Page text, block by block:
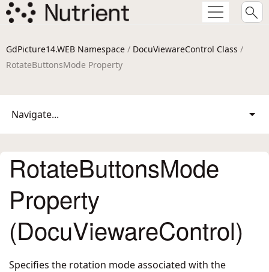
GdPicture14.WEB Namespace / DocuViewareControl Class /
RotateButtonsMode Property
Navigate...
RotateButtonsMode
Property
(DocuViewareControl)
Specifies the rotation mode associated with the